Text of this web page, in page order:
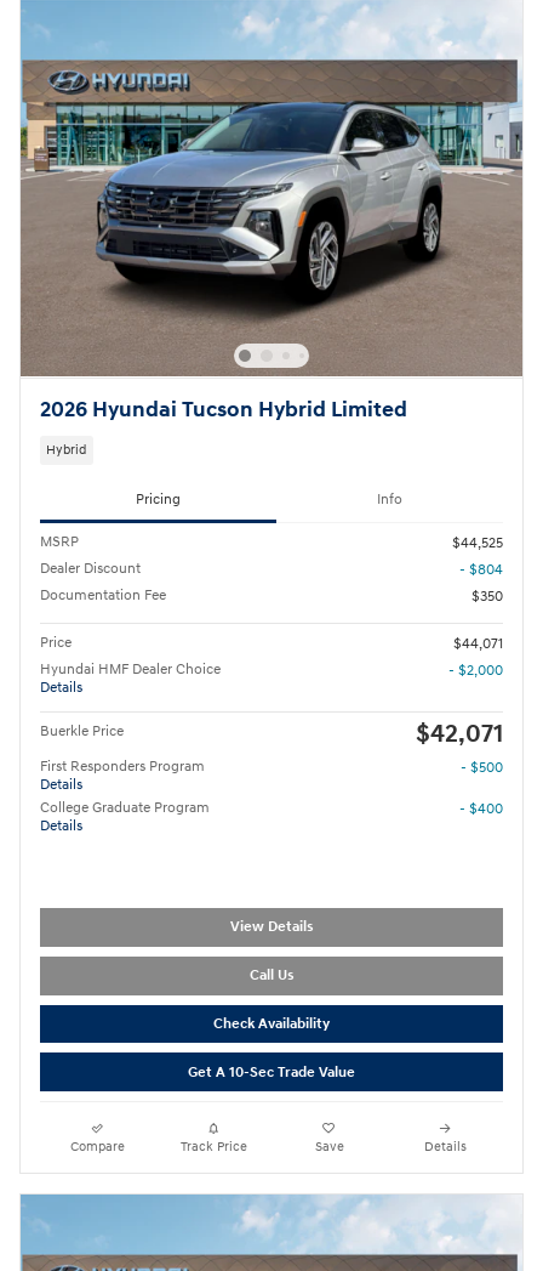
2026 Hyundai Tucson Hybrid Limited
Hybrid
Pricing Info
MSRP
$44,525
Dealer Discount
- $804
Documentation Fee
$350
Price
$44,071
Hyundai HMF Dealer Choice
Details
- $2,000
Buerkle Price $42,071
First Responders Program
Details
- $500
College Graduate Program
Details
- $400
View Details
Call Us
Check Availability
Get A 10-Sec Trade Value
Compare Track Price Save Details